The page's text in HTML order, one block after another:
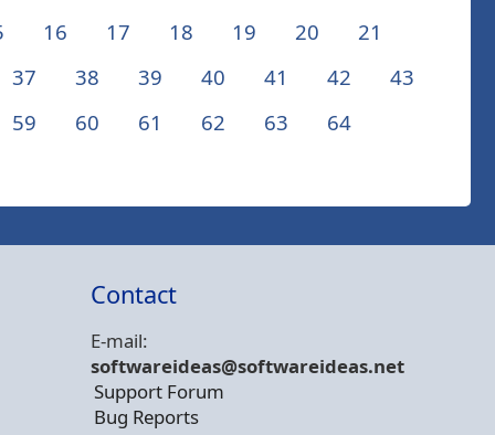
16 17 18 19 20
21
37 38 39 40 41 42
43
59 60 61 62 63
64
Contact
E-mail:
softwareideas@softwareideas.net
Support Forum
Bug Reports